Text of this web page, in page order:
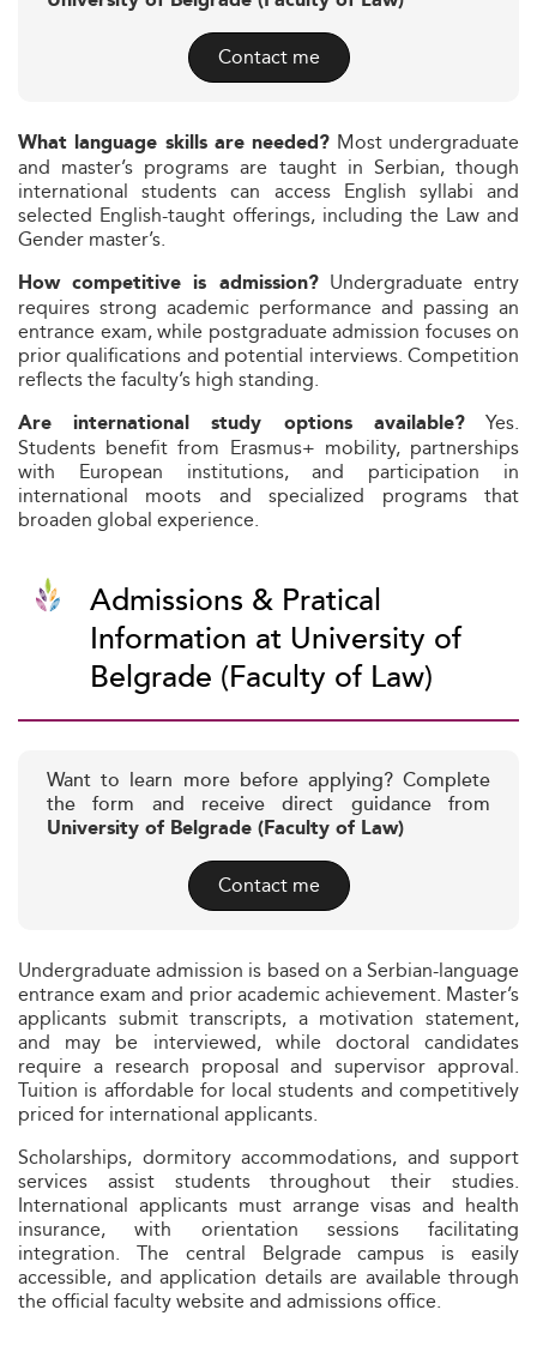
Contact me
What language skills are needed? Most undergraduate
and master’s programs are taught in Serbian, though
international students can access English syllabi and
selected English-taught offerings, including the Law and
Gender master’s.
How competitive is admission?Undergraduate entry
requires strong academic performance and passing an
entrance exam, while postgraduate admission focuses on
prior qualifications and potential interviews. Competition
reflects the faculty’s high standing.
Are international study options available?Yes.
Students benefit from Erasmus+ mobility, partnerships
with European institutions, and participation in
international moots and specialized programs that
broaden global experience.
Admissions & Pratical
Information at University of
Belgrade (Faculty of Law)
Want to learn more before applying? Complete
the form and receive direct guidance from
University of Belgrade (Faculty of Law)
Contact me
Undergraduate admission is based on a Serbian-language
entrance exam and prior academic achievement. Master’s
applicants submit transcripts, a motivation statement,
and may be interviewed, while doctoral candidates
require a research proposal and supervisor approval.
Tuition is affordable for local students and competitively
priced for international applicants.
Scholarships, dormitory accommodations, and support
services assist students throughout their studies.
International applicants must arrange visas and health
insurance, with orientation sessions facilitating
integration. The central Belgrade campus is easily
accessible, and application details are available through
the official faculty website and admissions office.